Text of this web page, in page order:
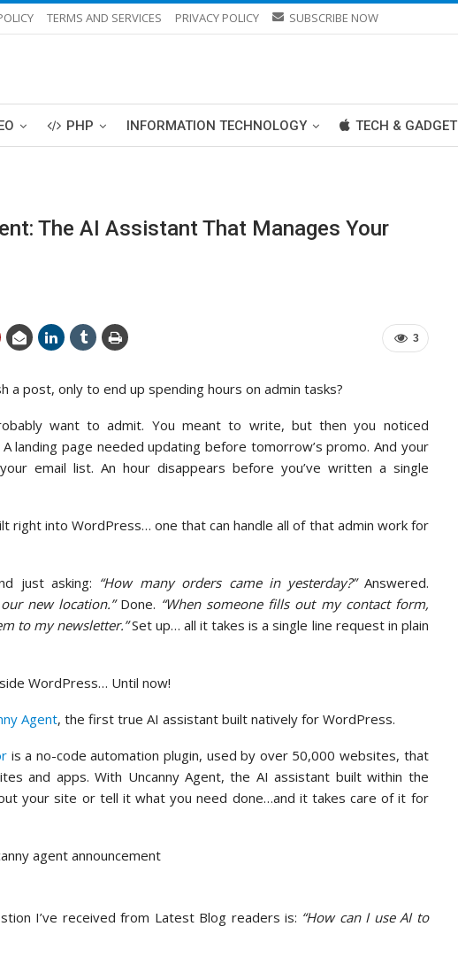
TERMS AND SERVICES PRIVACY POLICY SUBSCRIBE NOW
PHP INFORMATION TECHNOLOGY TECH & GADGET
The AI Assistant That Manages Your
3
a post, only to end up spending hours on admin tasks?
want to admit. You meant to write, but then you noticed
landing page needed updating before tomorrow’s promo. And your
email list. An hour disappears before you’ve written a single
right into WordPress… one that can handle all of that admin work for
just asking: “How many orders came in yesterday?”Answered.
new location.”Done. “When someone fills out my contact form,
to my newsletter.”Set up… all it takes is a single line request in plain
WordPress… Until now!
Agent, the first true AI assistant built natively for WordPress.
is a no-code automation plugin, used by over 50,000 websites, that
and apps. With Uncanny Agent, the AI assistant built within the
your site or tell it what you need done…and it takes care of it for
I’ve received from Latest Blog readers is: “How can I use AI to